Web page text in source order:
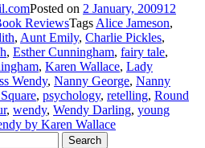
Posted on 2 January, 200912
ReviewsTags Alice Jameson,
, Aunt Emily, Charlie Pickles,
, Esther Cunningham, fairy tale,
, Karen Wallace, Lady
Wendy, Nanny George, Nanny
, psychology, retelling, Round
, wendy, Wendy Darling, young
by Karen Wallace
Search